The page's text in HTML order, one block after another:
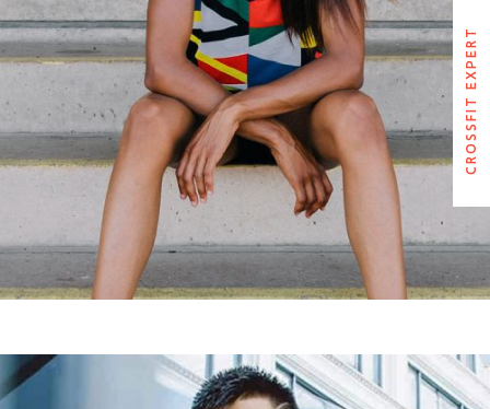
CROSSFIT EXPERT
RUTH EDWARDS
CROSSFIT EXPERT